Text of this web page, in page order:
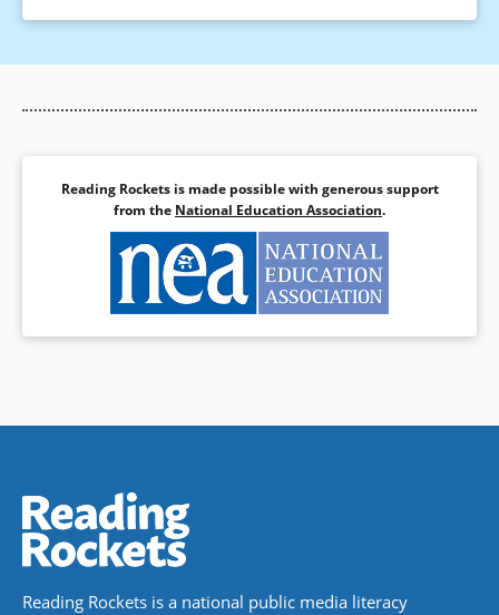
Reading Rockets is made possible with generous support
from the National Education Association.
Reading Rockets is a national public media literacy